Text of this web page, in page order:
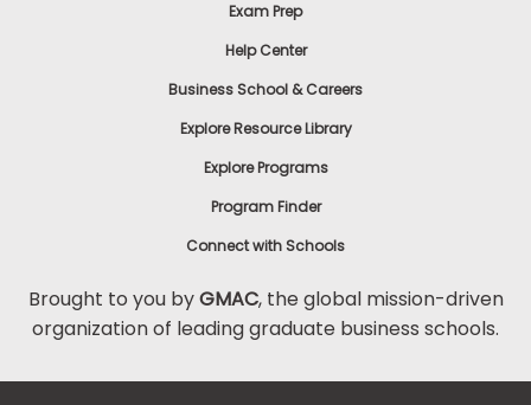
Exam Prep
Help Center
Business School & Careers
Explore Resource Library
Explore Programs
Program Finder
Connect with Schools
Brought to you byGMAC, the global mission-driven
organization of leading graduate business schools.